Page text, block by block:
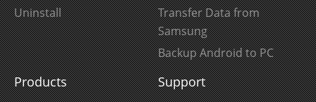
Uninstall
Transfer Data from
Samsung
Backup Android to PC
Products Support